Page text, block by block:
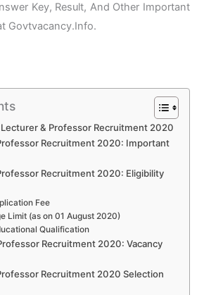
Key, Result, And Other Important
Govtvacancy.Info.
& Professor Recruitment 2020
Recruitment 2020: Important
Recruitment 2020: Eligibility
Fee
Limit (as on 01 August 2020)
Qualification
Recruitment 2020: Vacancy
Recruitment 2020 Selection